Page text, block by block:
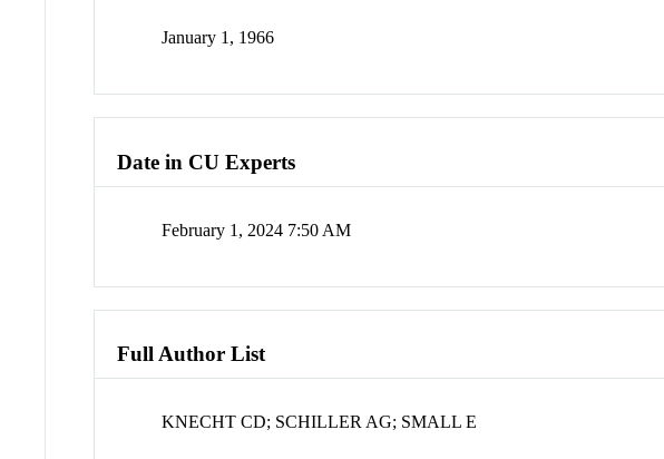
January 1, 1966
Date in CU Experts
February 1, 2024 7:50 AM
Full Author List
KNECHT CD; SCHILLER AG; SMALL E